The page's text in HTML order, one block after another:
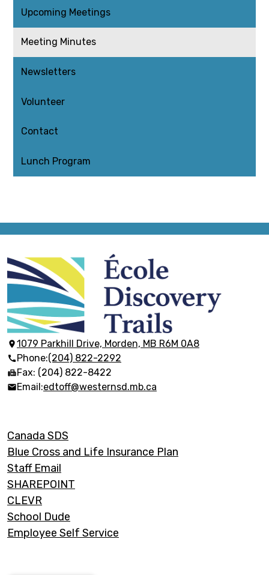
Upcoming Meetings
Meeting Minutes
Newsletters
Volunteer
Contact
Lunch Program
École
Discovery
Trails
1079 Parkhill Drive, Morden, MB R6M 0A8
Phone:(204) 822-2292
Fax: (204) 822-8422
Email:edtoff@westernsd.mb.ca
Footer
Links
Canada SDS
Blue Cross and Life Insurance Plan
Staff Email
SHAREPOINT
CLEVR
School Dude
Employee Self Service